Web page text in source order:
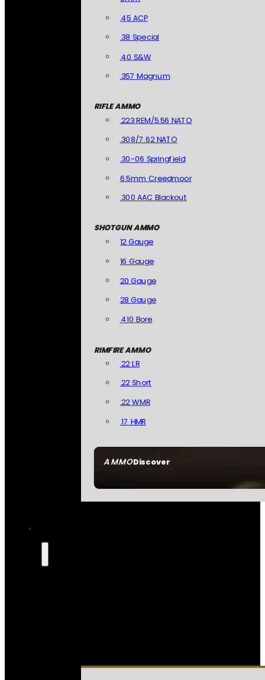
AMMODiscover
.45 ACP
.38 Special
.40 S&W
.357 Magnum
RIFLE AMMO
.223 REM/5.56 NATO
.308/7.62 NATO
.30-06 Springfield
6.5mm Creedmoor
.300 AAC Blackout
SHOTGUN AMMO
12 Gauge
16 Gauge
20 Gauge
28 Gauge
.410 Bore
RIMFIRE AMMO
.22 LR
.22 Short
.22 WMR
.17 HMR